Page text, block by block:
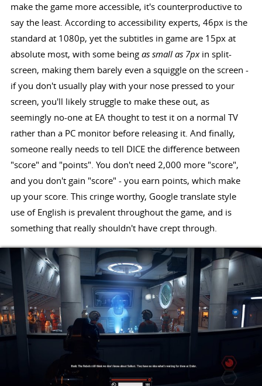
make the game more accessible, it's counterproductive to
say the least. According to accessibility experts, 46px is the
standard at 1080p, yet the subtitles in game are 15px at
absolute most, with some being as small as 7pxin split-
screen, making them barely even a squiggle on the screen -
if you don't usually play with your nose pressed to your
screen, you'll likely struggle to make these out, as
seemingly no-one at EA thought to test it on a normal TV
rather than a PC monitor before releasing it. And finally,
someone really needs to tell DICE the difference between
"score" and "points". You don't need 2,000 more "score",
and you don't gain "score" - you earn points, which make
up your score. This cringe worthy, Google translate style
use of English is prevalent throughout the game, and is
something that really shouldn't have crept through.